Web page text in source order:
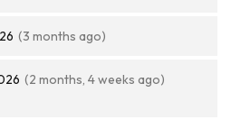
(3 months ago)
(2 months, 4 weeks ago)